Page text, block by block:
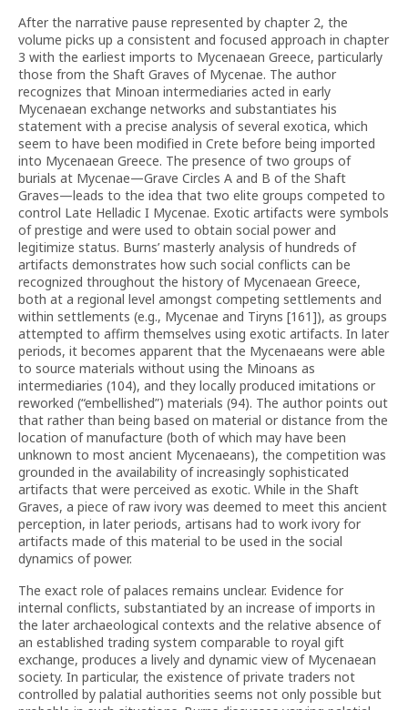
After the narrative pause represented by chapter 2, the
volume picks up a consistent and focused approach in chapter
3 with the earliest imports to Mycenaean Greece, particularly
those from the Shaft Graves of Mycenae. The author
recognizes that Minoan intermediaries acted in early
Mycenaean exchange networks and substantiates his
statement with a precise analysis of several exotica, which
seem to have been modified in Crete before being imported
into Mycenaean Greece. The presence of two groups of
burials at Mycenae—Grave Circles A and B of the Shaft
Graves—leads to the idea that two elite groups competed to
control Late Helladic I Mycenae. Exotic artifacts were symbols
of prestige and were used to obtain social power and
legitimize status. Burns’ masterly analysis of hundreds of
artifacts demonstrates how such social conflicts can be
recognized throughout the history of Mycenaean Greece,
both at a regional level amongst competing settlements and
within settlements (e.g., Mycenae and Tiryns [161]), as groups
attempted to affirm themselves using exotic artifacts. In later
periods, it becomes apparent that the Mycenaeans were able
to source materials without using the Minoans as
intermediaries (104), and they locally produced imitations or
reworked (“embellished”) materials (94). The author points out
that rather than being based on material or distance from the
location of manufacture (both of which may have been
unknown to most ancient Mycenaeans), the competition was
grounded in the availability of increasingly sophisticated
artifacts that were perceived as exotic. While in the Shaft
Graves, a piece of raw ivory was deemed to meet this ancient
perception, in later periods, artisans had to work ivory for
artifacts made of this material to be used in the social
dynamics of power.
The exact role of palaces remains unclear. Evidence for
internal conflicts, substantiated by an increase of imports in
the later archaeological contexts and the relative absence of
an established trading system comparable to royal gift
exchange, produces a lively and dynamic view of Mycenaean
society. In particular, the existence of private traders not
controlled by palatial authorities seems not only possible but